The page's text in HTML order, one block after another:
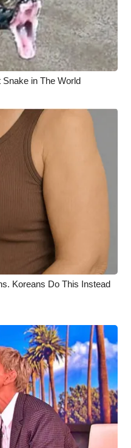
in The World
Koreans Do This Instead